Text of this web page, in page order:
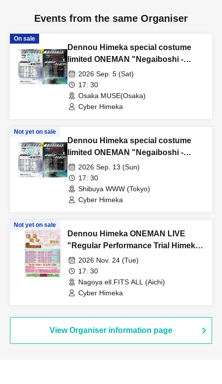
Events from the same Organiser
On sale
Dennou Himeka special costume
limited ONEMAN "Negaiboshi -
Black" Round 4
2026 Sep. 5 (Sat)
17: 30
Osaka MUSE(Osaka)
Cyber Himeka
Not yet on sale
Dennou Himeka special costume
limited ONEMAN "Negaiboshi -
Black" Round 5
2026 Sep. 13 (Sun)
17: 30
Shibuya WWW (Tokyo)
Cyber Himeka
Not yet on sale
Dennou Himeka ONEMAN LIVE
"Regular Performance Trial Himeka-
chan-2026-" Vol.18
2026 Nov. 24 (Tue)
17: 30
Nagoya ell.FITS ALL (Aichi)
Cyber Himeka
View Organiser information page